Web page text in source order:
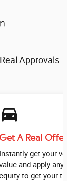
Approvals.
directions_car_filled
Get A Real Offer
Instantly get your
value and apply any
equity to get your